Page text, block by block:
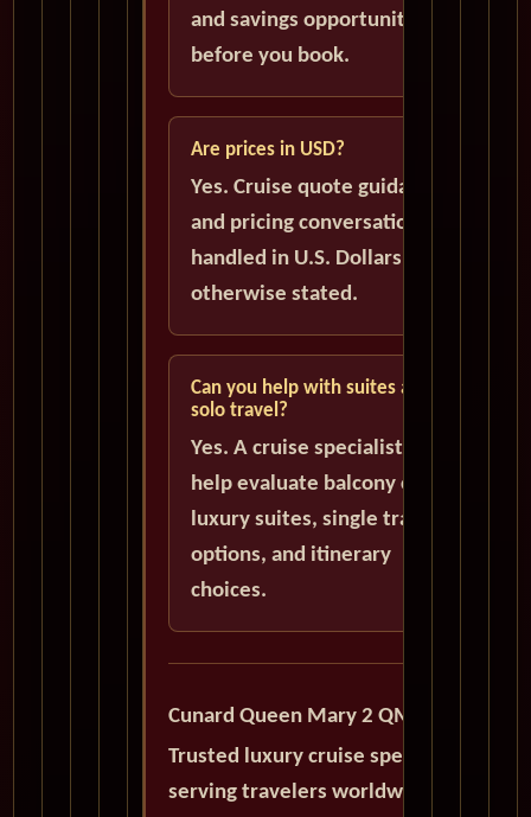
and savings opportunities
before you book.
Are prices in USD?
Yes. Cruise quote guidance
and pricing conversations are
handled in U.S. Dollars unless
otherwise stated.
Can you help with suites and
solo travel?
Yes. A cruise specialist can
help evaluate balcony cabins,
luxury suites, single traveler
options, and itinerary
choices.
Cunard Queen Mary 2 QM2
Trusted luxury cruise specialists
serving travelers worldwide with